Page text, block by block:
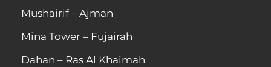
Mushairif – Ajman
Mina Tower – Fujairah
Dahan – Ras Al Khaimah